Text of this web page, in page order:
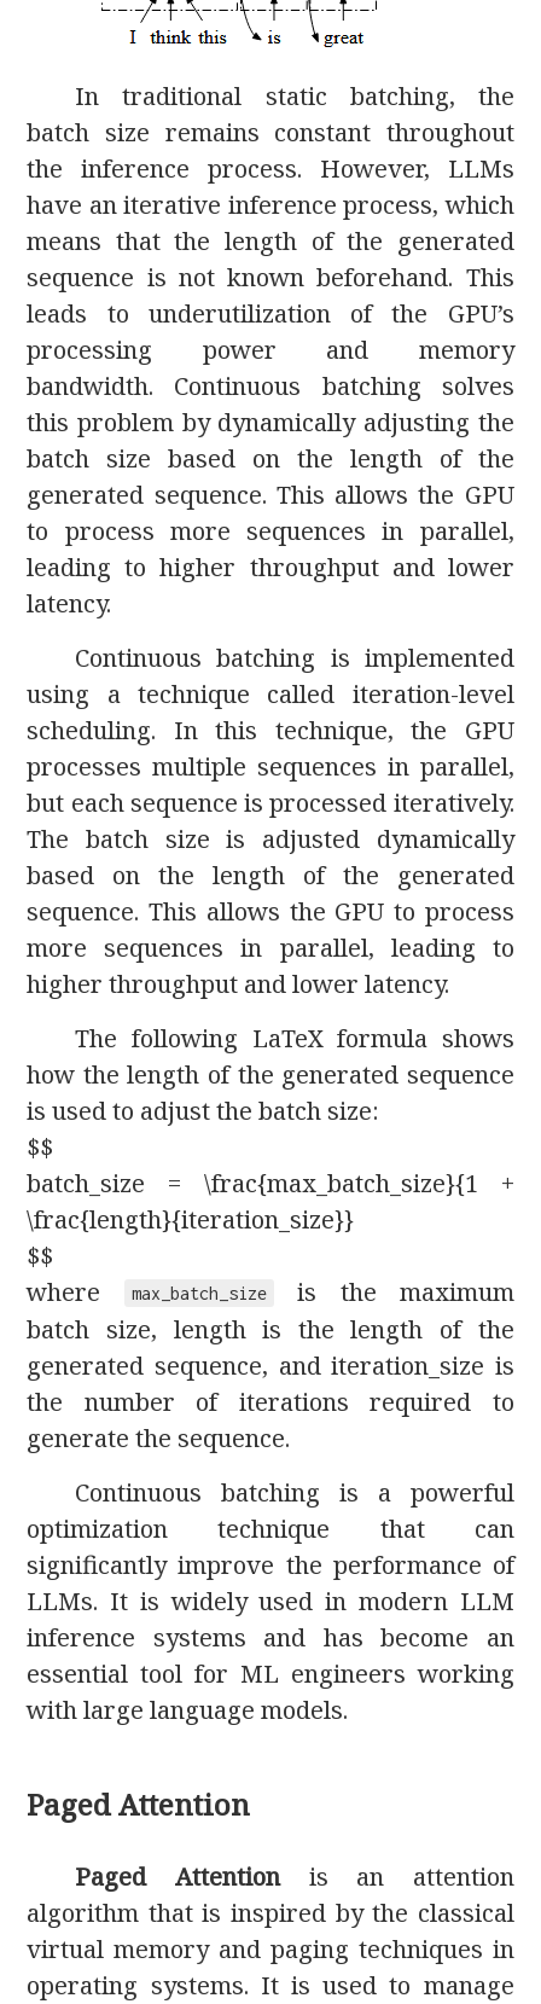
In traditional static batching, the
batch size remains constant throughout
the inference process. However, LLMs
have an iterative inference process, which
means that the length of the generated
sequence is not known beforehand. This
leads to underutilization of the GPU’s
processing power and memory
bandwidth. Continuous batching solves
this problem by dynamically adjusting the
batch size based on the length of the
generated sequence. This allows the GPU
to process more sequences in parallel,
leading to higher throughput and lower
latency.
Continuous batching is implemented
using a technique called iteration-level
scheduling. In this technique, the GPU
processes multiple sequences in parallel,
but each sequence is processed iteratively.
The batch size is adjusted dynamically
based on the length of the generated
sequence. This allows the GPU to process
more sequences in parallel, leading to
higher throughput and lower latency.
The following LaTeX formula shows
how the length of the generated sequence
is used to adjust the batch size:
$$
batch_size = \frac{max_batch_size}{1 +
\frac{length}{iteration_size}}
$$
where
max_batch_size
is the maximum
batch size, length is the length of the
generated sequence, and iteration_size is
the number of iterations required to
generate the sequence.
Continuous batching is a powerful
optimization technique that can
significantly improve the performance of
LLMs. It is widely used in modern LLM
inference systems and has become an
essential tool for ML engineers working
with large language models.
Paged Attention
Paged Attentionis an attention
algorithm that is inspired by the classical
virtual memory and paging techniques in
operating systems. It is used to manage